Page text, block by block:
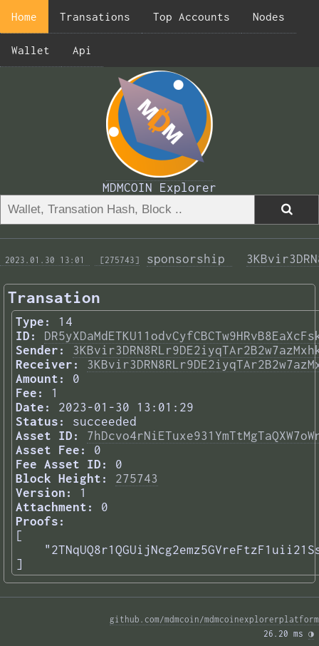
Home Transations Top Accounts Nodes
Wallet Api
MDMCOIN Explorer
2023.01.30 13:01 [275743] sponsorship
Transation
Type:
14
ID:
Sender:
Receiver:
Amount:
0
Fee:
1
Date:
2023-01-30 13:01:29
Status:
succeeded
Asset ID:
Asset Fee:
0
Fee Asset ID:
0
Block Height:
275743
Version:
1
Attachment:
0
Proofs:
[
]
github.com/mdmcoin/mdmcoinexplorerplatform
26.20 ms ◑